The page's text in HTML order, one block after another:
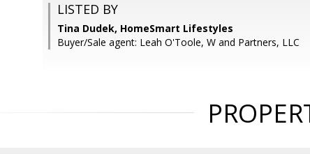
LISTED BY
Tina Dudek, HomeSmart Lifestyles
Buyer/Sale agent: Leah O'Toole, W and Partners, LLC